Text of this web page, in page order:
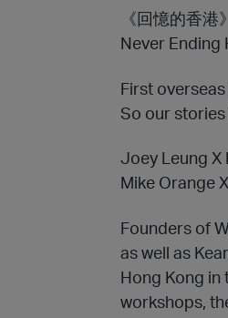
《回憶的香港
Never Ending
First
So our stories
Joey Leung X
Mike Orange
Founders of
as well as
Hong Kong in
workshops,